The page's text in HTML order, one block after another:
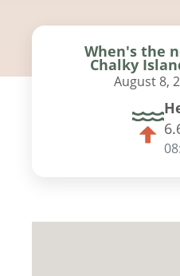
When's the
Chalky
August 8,